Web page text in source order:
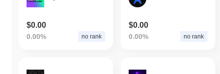
$0.00
0.00% no rank
$0.00
0.00% no rank